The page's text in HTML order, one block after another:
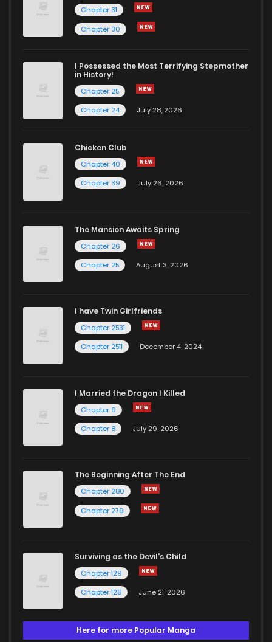
Chapter 31
Chapter 30
I Possessed the Most Terrifying Stepmother
in History!
Chapter 25
Chapter 24
July 28, 2026
Chicken Club
Chapter 40
Chapter 39
July 26, 2026
The Mansion Awaits Spring
Chapter 26
Chapter 25
August 3, 2026
I have Twin Girlfriends
Chapter 2531
Chapter 2511
December 4, 2024
I Married the Dragon I Killed
Chapter 9
Chapter 8
July 29, 2026
The Beginning After The End
Chapter 280
Chapter 279
Surviving as the Devil's Child
Chapter 129
Chapter 128
June 21, 2026
Here for more Popular Manga